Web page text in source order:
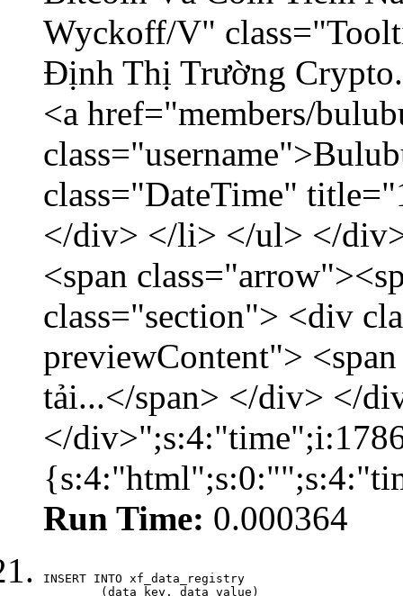
Wyckoff/V"
Định Thị Trường
<a href="members/
class="DateTime"
</div> </li> </ul> </
<span
class="section"> <div
previewContent">
tải...</span> </div> </
</
Run Time: 0.000364
INSERT INTO xf_data_registry